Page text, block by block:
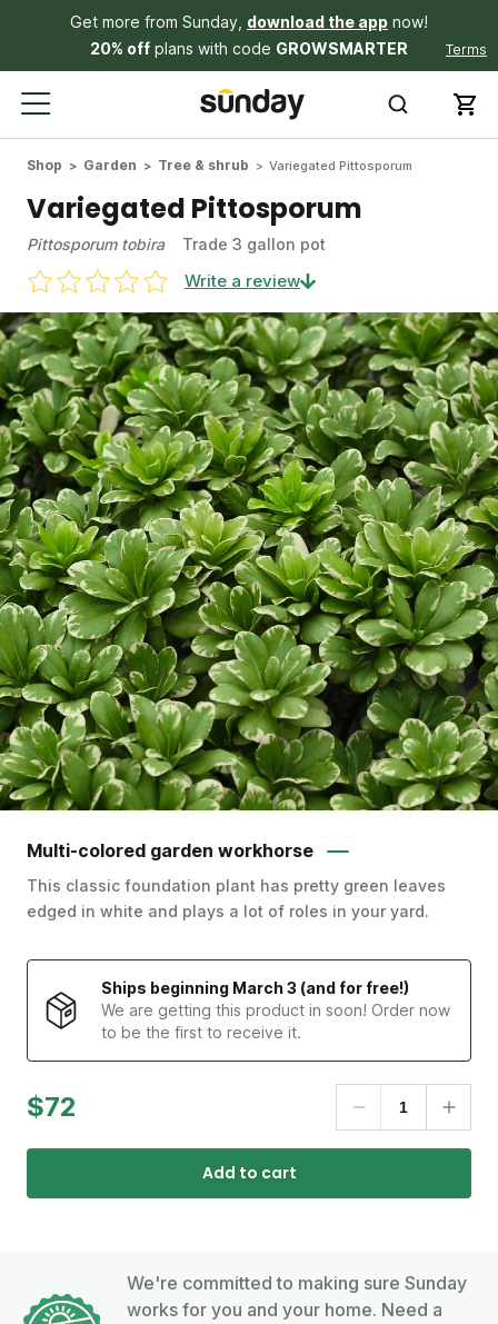
Get more from Sunday, download the app now!
20% off plans with code GROWSMARTER Terms
Shop Garden Tree & shrub Variegated Pittosporum
Variegated Pittosporum
Pittosporum tobira Trade 3 gallon pot
Write a review
Multi-colored garden workhorse
This classic foundation plant has pretty green leaves
edged in white and plays a lot of roles in your yard.
Ships beginning March 3 (and for free!)
We are getting this product in soon! Order now
to be the first to receive it.
$72
Add to cart
We're committed to making sure Sunday
works for you and your home. Need a